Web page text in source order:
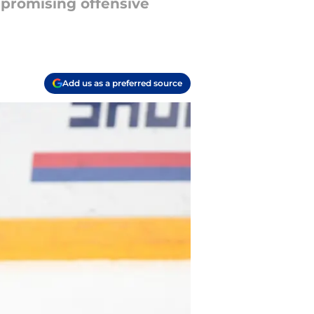
offensive
Add us as a preferred source